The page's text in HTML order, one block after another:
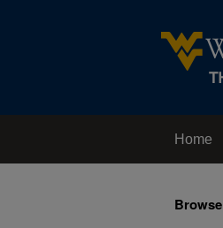
Home
Browse